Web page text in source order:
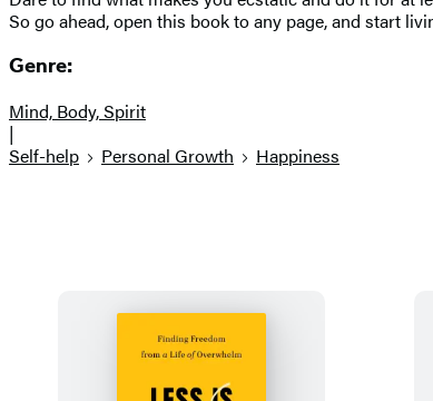
So go ahead, open this book to any page, and start
Genre:
Mind, Body, Spirit
|
Self-help
Personal Growth Happiness